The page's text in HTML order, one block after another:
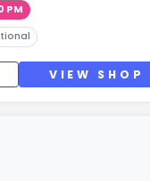
PM
VIEW SHOP